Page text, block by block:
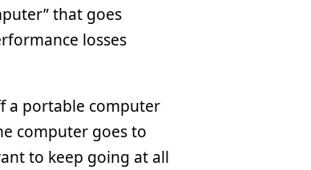
that goes
losses
a portable computer
computer goes to
to keep going at all